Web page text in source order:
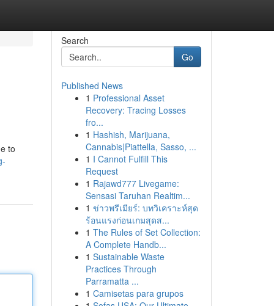
to
Search
Go
Published News
1 Professional Asset
Recovery: Tracing Losses
fro...
1 Hashish, Marijuana,
Cannabis|Piattella, Sasso, ...
1 I Cannot Fulfill This
Request
1 Rajawd777 Livegame:
Sensasi Taruhan Realtim...
1 ข่าวพรีเมียร์: บทวิเคราะห์สุด
ร้อนแรงก่อนเกมสุดส...
1 The Rules of Set Collection:
A Complete Handb...
1 Sustainable Waste
Practices Through
Parramatta ...
1 Camisetas para grupos